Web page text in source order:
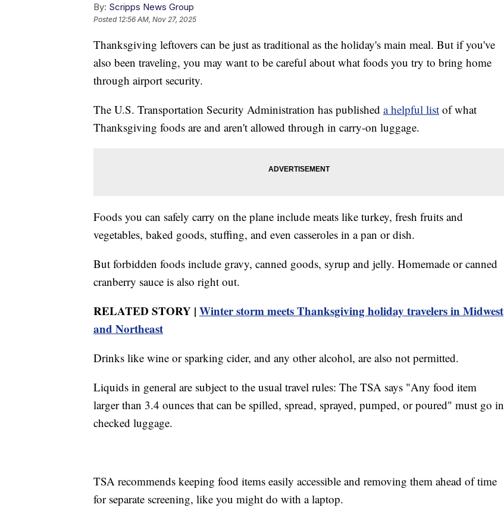
By: Scripps News Group
Posted 12:56 AM, Nov 27, 2025
Thanksgiving leftovers can be just as traditional as the holiday's main meal. But if you've
also been traveling, you may want to be careful about what foods you try to bring home
through airport security.
The U.S. Transportation Security Administration has published a helpful list of what
Thanksgiving foods are and aren't allowed through in carry-on luggage.
Foods you can safely carry on the plane include meats like turkey, fresh fruits and
vegetables, baked goods, stuffing, and even casseroles in a pan or dish.
But forbidden foods include gravy, canned goods, syrup and jelly. Homemade or canned
cranberry sauce is also right out.
RELATED STORY | Winter storm meets Thanksgiving holiday travelers in Midwest
and Northeast
Drinks like wine or sparking cider, and any other alcohol, are also not permitted.
Liquids in general are subject to the usual travel rules: The TSA says "Any food item
larger than 3.4 ounces that can be spilled, spread, sprayed, pumped, or poured" must go in
checked luggage.
TSA recommends keeping food items easily accessible and removing them ahead of time
for separate screening, like you might do with a laptop.